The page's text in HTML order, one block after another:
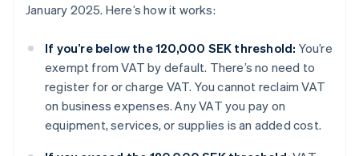
January 2025. Here’s how it works:
If you’re below the 120,000 SEK threshold: You’re
exempt from VAT by default. There’s no need to
register for or charge VAT. You cannot reclaim VAT
on business expenses. Any VAT you pay on
equipment, services, or supplies is an added cost.